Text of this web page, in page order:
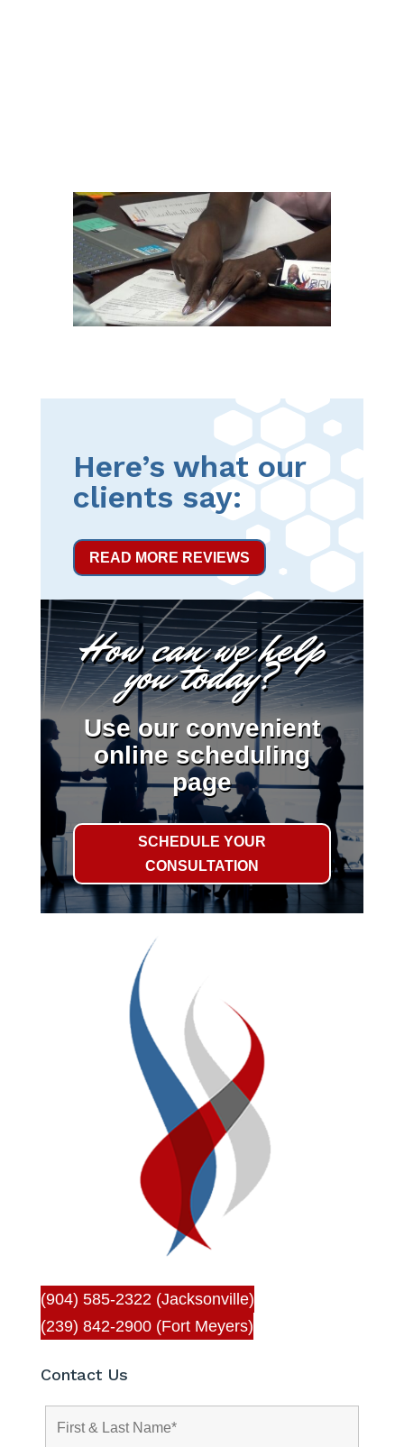
Here’s what our
clients say:
READ MORE REVIEWS
How can we help
you today?
Use our convenient
online scheduling
page
SCHEDULE YOUR
CONSULTATION
(904) 585-2322 (Jacksonville)
(239) 842-2900 (Fort Meyers)
Contact Us